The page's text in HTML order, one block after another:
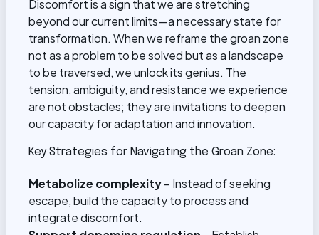
Discomfort is a sign that we are stretching
beyond our current limits—a necessary state for
transformation. When we reframe the groan zone
not as a problem to be solved but as a landscape
to be traversed, we unlock its genius. The
tension, ambiguity, and resistance we experience
are not obstacles; they are invitations to deepen
our capacity for adaptation and innovation.
Key Strategies for Navigating the Groan Zone:
Metabolize complexity– Instead of seeking
escape, build the capacity to process and
integrate discomfort.